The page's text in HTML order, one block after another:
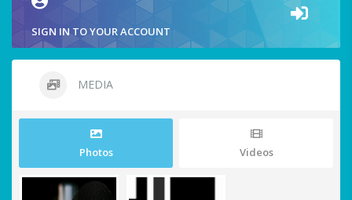
SIGN IN TO YOUR ACCOUNT
MEDIA
Photos Videos